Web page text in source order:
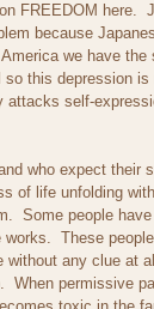
FREEDOM here.
because
we have the
this depression
self-
who expect their
of life unfolding
Some people
works. These
without any clue at
When permissive